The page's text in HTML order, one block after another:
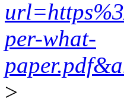
per-what-
>